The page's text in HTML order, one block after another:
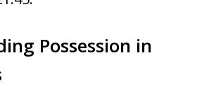
Possession in